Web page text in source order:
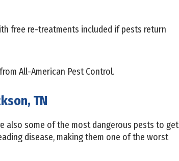
free re-treatments included if pests return
from All-American Pest Control.
TN
also some of the most dangerous pests to get
disease, making them one of the worst